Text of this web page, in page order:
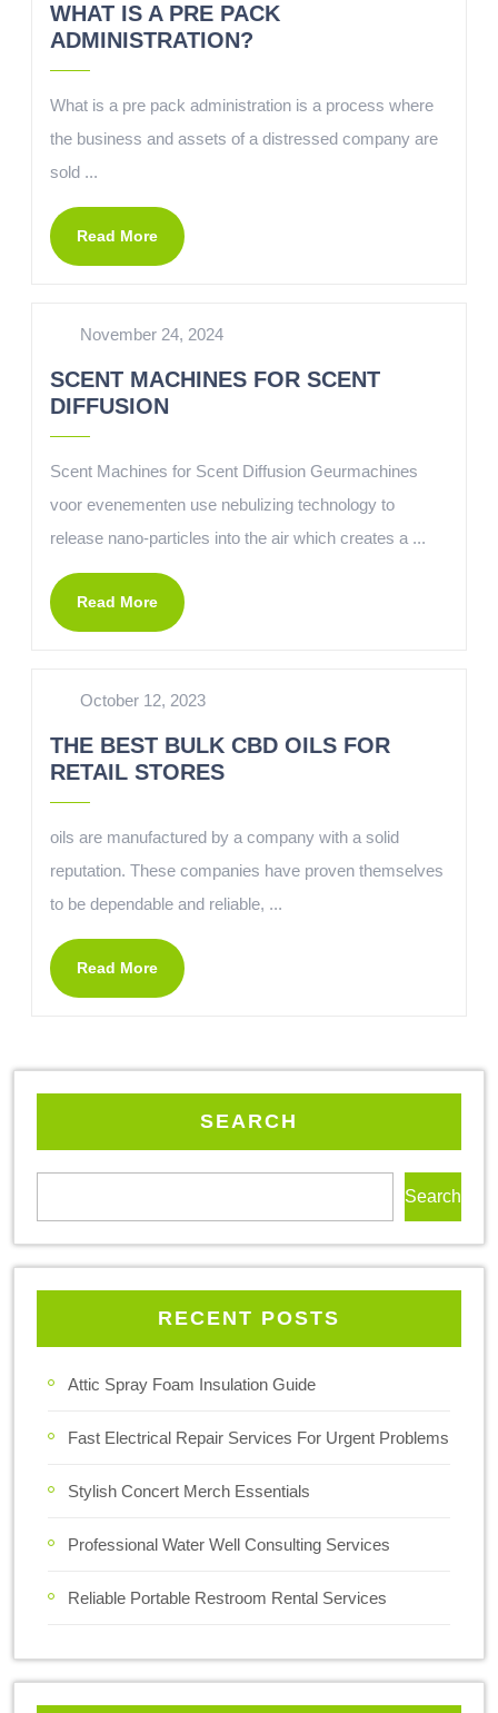
WHAT IS A PRE PACK
ADMINISTRATION?
What is a pre pack administration is a process where
the business and assets of a distressed company are
sold ...
Read More
November 24, 2024
SCENT MACHINES FOR SCENT
DIFFUSION
Scent Machines for Scent Diffusion Geurmachines
voor evenementen use nebulizing technology to
release nano-particles into the air which creates a ...
Read More
October 12, 2023
THE BEST BULK CBD OILS FOR
RETAIL STORES
oils are manufactured by a company with a solid
reputation. These companies have proven themselves
to be dependable and reliable, ...
Read More
SEARCH
Search
RECENT POSTS
Attic Spray Foam Insulation Guide
Fast Electrical Repair Services For Urgent Problems
Stylish Concert Merch Essentials
Professional Water Well Consulting Services
Reliable Portable Restroom Rental Services